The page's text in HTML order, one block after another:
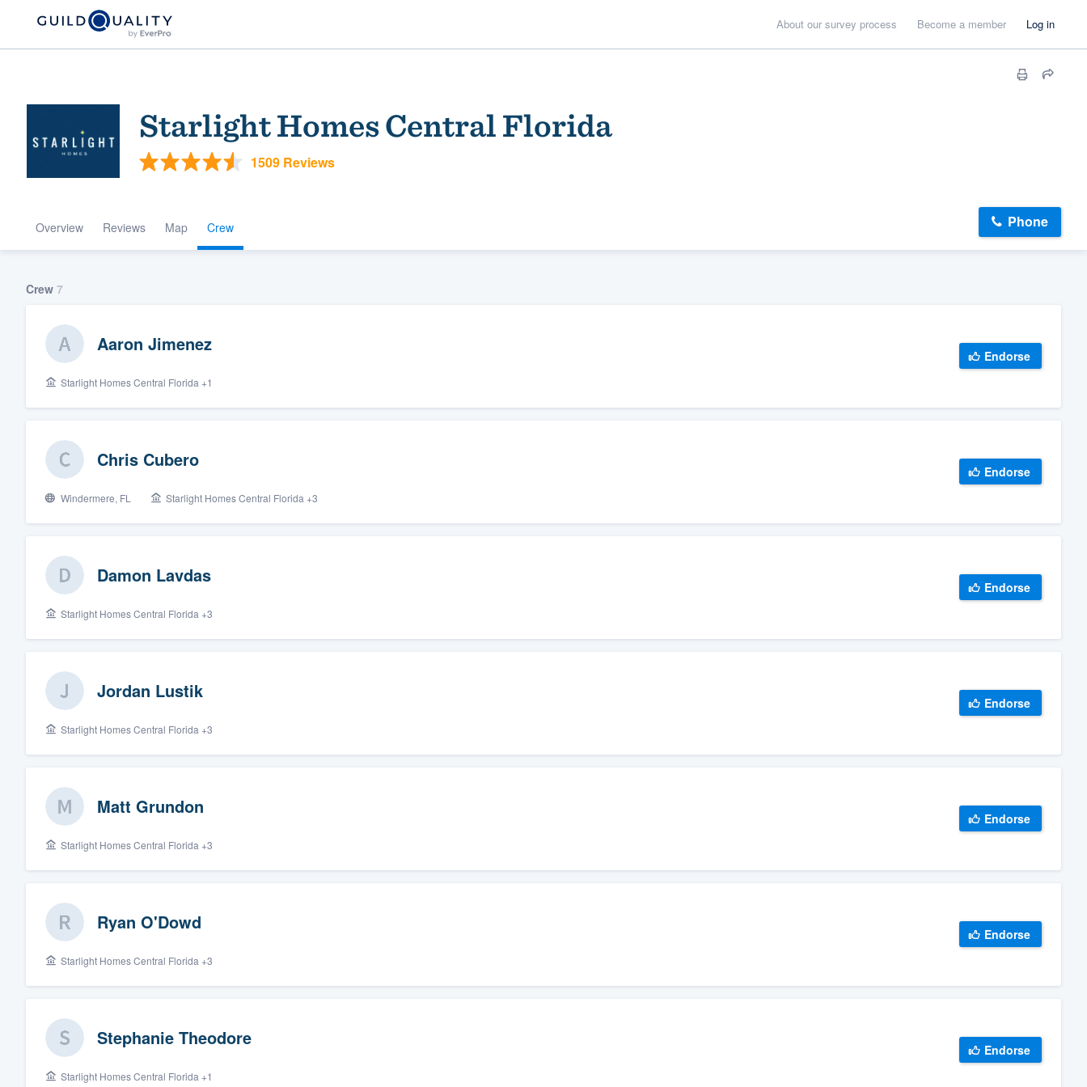
About our survey process Become a member Log in
Starlight Homes Central Florida
1509 Reviews
Overview Reviews Map Crew Phone
Crew 7
Aaron Jimenez
Starlight Homes Central Florida +1
Endorse
Chris Cubero
Windermere, FL Starlight Homes Central Florida +3
Endorse
Damon Lavdas
Starlight Homes Central Florida +3
Endorse
Jordan Lustik
Starlight Homes Central Florida +3
Endorse
Matt Grundon
Starlight Homes Central Florida +3
Endorse
Ryan O'Dowd
Starlight Homes Central Florida +3
Endorse
Stephanie Theodore
Starlight Homes Central Florida +1
Endorse
Welcome to our
Get started
Fill out this form, or call us at
We'll answer your questions, show you a demo,
Our flat-rate pricing gives you the ability to